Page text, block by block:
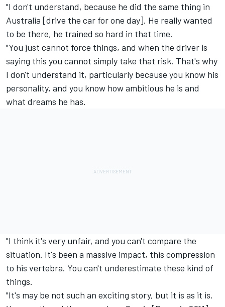
"I don't understand, because he did the same thing in
Australia [drive the car for one day]. He really wanted
to be there, he trained so hard in that time.
"You just cannot force things, and when the driver is
saying this you cannot simply take that risk. That's why
I don't understand it, particularly because you know his
personality, and you know how ambitious he is and
what dreams he has.
"I think it's very unfair, and you can't compare the
situation. It's been a massive impact, this compression
to his vertebra. You can't underestimate these kind of
things.
"It's may be not such an exciting story, but it is as it is.